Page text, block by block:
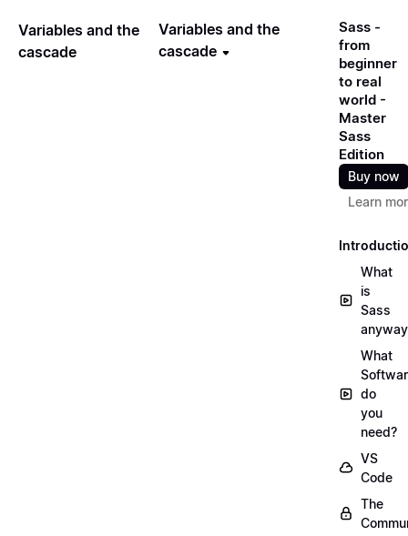
Variables and the
cascade
Variables and the
cascade
Sass -
from
beginner
to real
world -
Master
Sass
Edition
Buy now
Learn
What
is
Sass
What
do
you
need?
VS
Code
The